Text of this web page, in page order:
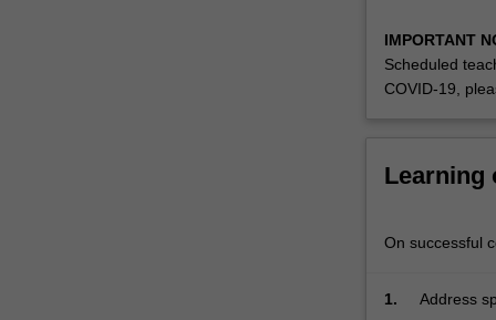
IMPORTANT
Scheduled
COVID-19,
Learning
On successful
1.
Address